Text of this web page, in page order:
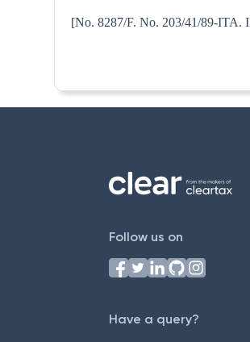
[No. 8287/F. No.
Follow us on
Have a query?